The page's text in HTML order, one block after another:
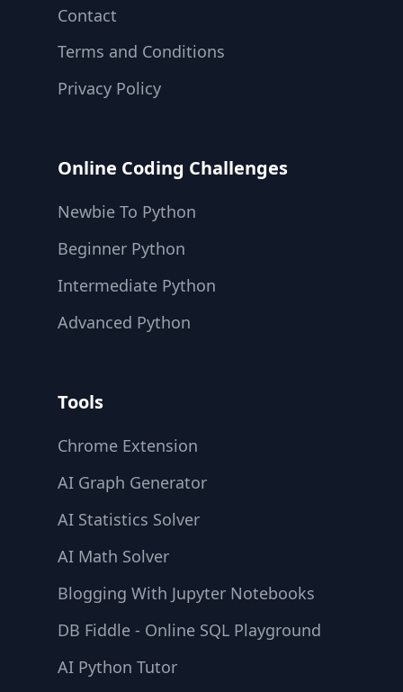
Contact
Terms and Conditions
Privacy Policy
Online Coding Challenges
Newbie To Python
Beginner Python
Intermediate Python
Advanced Python
Tools
Chrome Extension
AI Graph Generator
AI Statistics Solver
AI Math Solver
Blogging With Jupyter Notebooks
DB Fiddle - Online SQL Playground
AI Python Tutor